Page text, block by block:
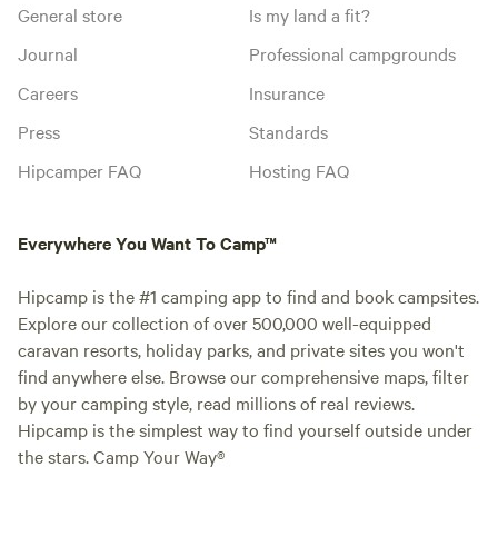
General store
Journal
Careers
Press
Hipcamper FAQ
Is my land a fit?
Professional campgrounds
Insurance
Standards
Hosting FAQ
Everywhere You Want To Camp™
Hipcamp is the #1 camping app to find and book campsites.
Explore our collection of over 500,000 well-equipped
caravan resorts, holiday parks, and private sites you won't
find anywhere else. Browse our comprehensive maps, filter
by your camping style, read millions of real reviews.
Hipcamp is the simplest way to find yourself outside under
the stars. Camp Your Way®